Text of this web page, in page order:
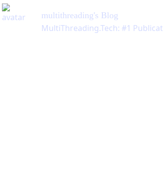
multithreading's Blog
MultiThreading.Tech: #1